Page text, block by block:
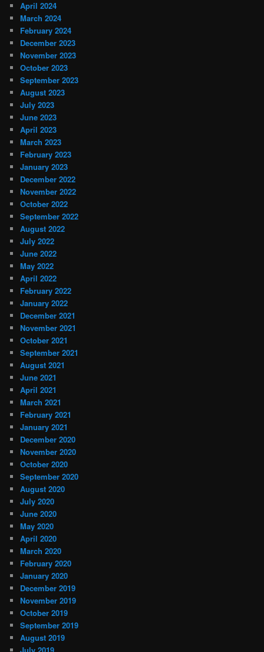
April 2024
March 2024
February 2024
December 2023
November 2023
October 2023
September 2023
August 2023
July 2023
June 2023
April 2023
March 2023
February 2023
January 2023
December 2022
November 2022
October 2022
September 2022
August 2022
July 2022
June 2022
May 2022
April 2022
February 2022
January 2022
December 2021
November 2021
October 2021
September 2021
August 2021
June 2021
April 2021
March 2021
February 2021
January 2021
December 2020
November 2020
October 2020
September 2020
August 2020
July 2020
June 2020
May 2020
April 2020
March 2020
February 2020
January 2020
December 2019
November 2019
October 2019
September 2019
August 2019